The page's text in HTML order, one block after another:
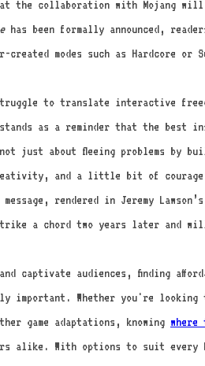
the collaboration with Mojang
has been formally announced,
modes such as Hardcore or
to translate interactive
as a reminder that the best
just about fleeing problems by
and a little bit of courage
rendered in Jeremy
strike a chord two years later and
captivate audiences, finding
important. Whether you're
game adaptations, knowing where
alike. With options to suit every